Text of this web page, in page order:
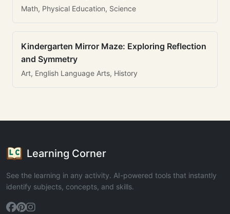
Math, Physical Education, Science
Kindergarten Mirror Maze: Exploring Reflection
and Symmetry
Art, English Language Arts, History
Learning Corner
See the learning in any activity. AI-powered tools that instantly
identify subjects, concepts, and skills.